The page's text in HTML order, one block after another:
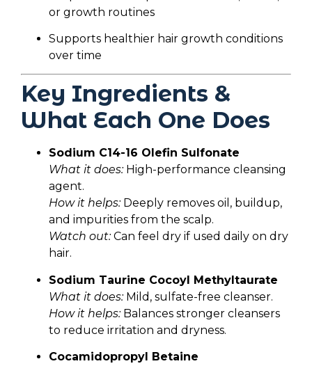
or growth routines
Supports healthier hair growth conditions
over time
Key Ingredients &
What Each One Does
Sodium C14-16 Olefin Sulfonate
What it does:High-performance cleansing
agent.
How it helps:Deeply removes oil, buildup,
and impurities from the scalp.
Watch out:Can feel dry if used daily on dry
hair.
Sodium Taurine Cocoyl Methyltaurate
What it does:Mild, sulfate-free cleanser.
How it helps:Balances stronger cleansers
to reduce irritation and dryness.
Cocamidopropyl Betaine